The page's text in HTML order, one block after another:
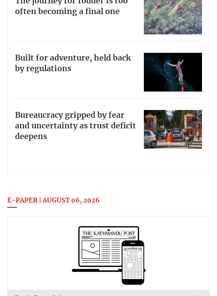
often becoming a final one
Built for adventure, held back
by regulations
Bureaucracy gripped by fear
and uncertainty as trust deficit
deepens
E-PAPER | AUGUST 06, 2026